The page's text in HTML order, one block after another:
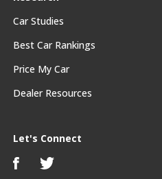
Car Studies
Best Car Rankings
Price My Car
Dealer Resources
Let's Connect